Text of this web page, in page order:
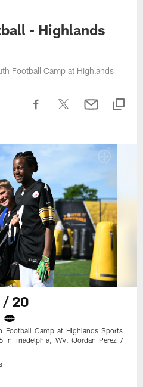
- Highlands
Football Camp at Highlands
/ 20
Football Camp at Highlands Sports
in Triadelphia, WV. (Jordan Perez /